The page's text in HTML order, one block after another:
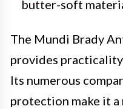
butter-soft
The Mundi Brady
provides
Its numerous
protection make it